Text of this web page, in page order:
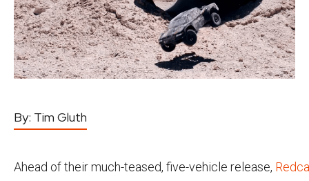
By: Tim Gluth
Ahead of their much-teased, five-vehicle release,